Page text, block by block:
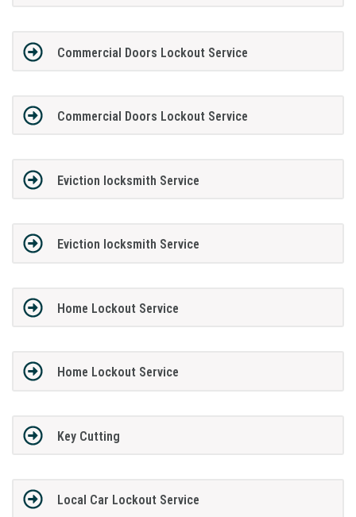
Commercial Doors Lockout Service
Commercial Doors Lockout Service
Eviction locksmith Service
Eviction locksmith Service
Home Lockout Service
Home Lockout Service
Key Cutting
Local Car Lockout Service